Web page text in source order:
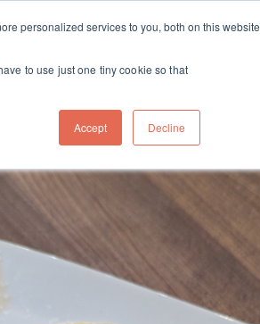
personalized services to you, both on this website
to use just one tiny cookie so that
Accept Decline
Travel